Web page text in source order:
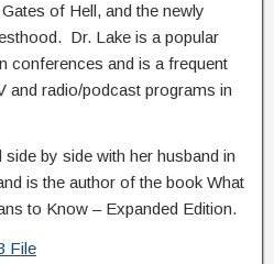
of Hell, and the newly
Dr. Lake is a popular
conferences and is a frequent
and radio/podcast programs in
by side with her husband in
is the author of the book What
to Know – Expanded Edition.
File